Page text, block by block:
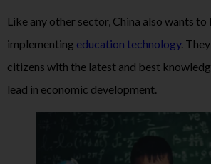
Like any other sector, China also wants to
implementing education technology.
citizens with the latest and best
lead in economic development.